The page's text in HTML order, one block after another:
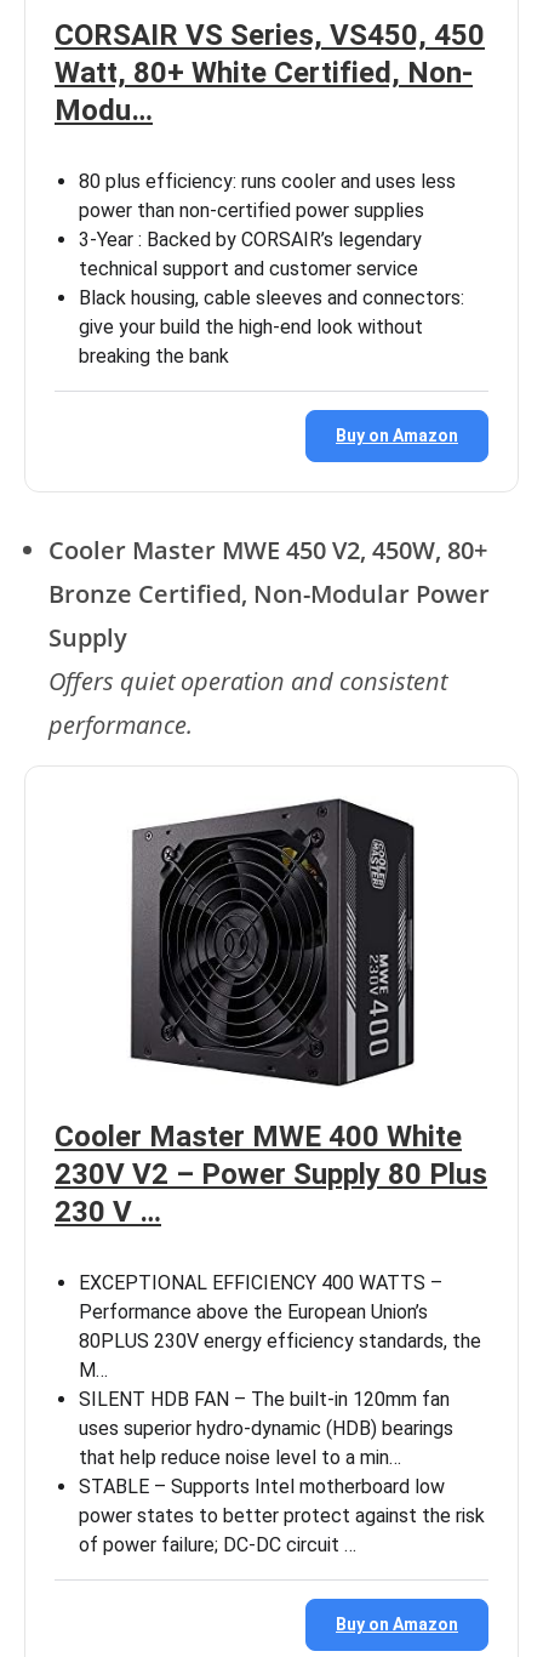
CORSAIR VS Series, VS450, 450
Watt, 80+ White Certified, Non-
Modu…
80 plus efficiency: runs cooler and uses less
power than non-certified power supplies
3-Year : Backed by CORSAIR’s legendary
technical support and customer service
Black housing, cable sleeves and connectors:
give your build the high-end look without
breaking the bank
Buy on Amazon
Cooler Master MWE 450 V2, 450W, 80+
Bronze Certified, Non-Modular Power
Supply
Offers quiet operation and consistent
performance.
Cooler Master MWE 400 White
230V V2 – Power Supply 80 Plus
230 V …
EXCEPTIONAL EFFICIENCY 400 WATTS –
Performance above the European Union’s
80PLUS 230V energy efficiency standards, the
M…
SILENT HDB FAN – The built-in 120mm fan
uses superior hydro-dynamic (HDB) bearings
that help reduce noise level to a min…
STABLE – Supports Intel motherboard low
power states to better protect against the risk
of power failure; DC-DC circuit …
Buy on Amazon